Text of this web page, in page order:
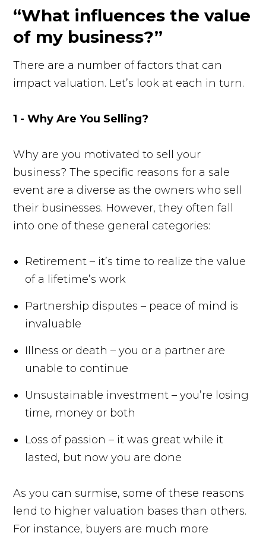
“What influences the value
of my business?”
There are a number of factors that can
impact valuation. Let’s look at each in turn.
1 - Why Are You Selling?
Why are you motivated to sell your
business? The specific reasons for a sale
event are a diverse as the owners who sell
their businesses. However, they often fall
into one of these general categories:
Retirement – it’s time to realize the value
of a lifetime’s work
Partnership disputes – peace of mind is
invaluable
Illness or death – you or a partner are
unable to continue
Unsustainable investment – you’re losing
time, money or both
Loss of passion – it was great while it
lasted, but now you are done
As you can surmise, some of these reasons
lend to higher valuation bases than others.
For instance, buyers are much more